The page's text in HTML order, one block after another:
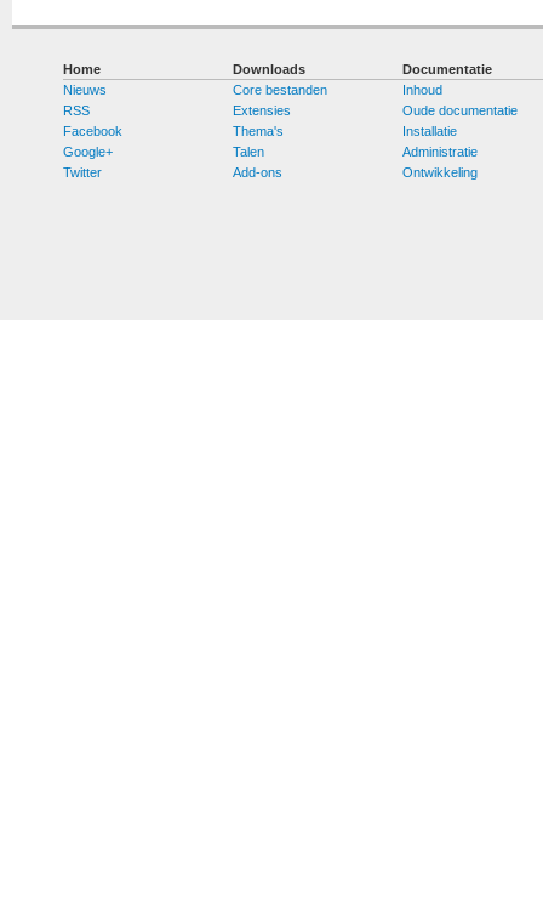
Home
Nieuws
RSS
Facebook
Google+
Twitter
Downloads
Core bestanden
Extensies
Thema's
Talen
Add-ons
Documentatie
Inhoud
Oude documentatie
Installatie
Administratie
Ontwikkeling